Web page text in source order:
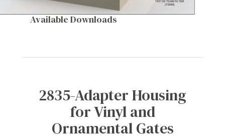
Available Downloads
2835-Adapter Housing
for Vinyl and
Ornamental Gates